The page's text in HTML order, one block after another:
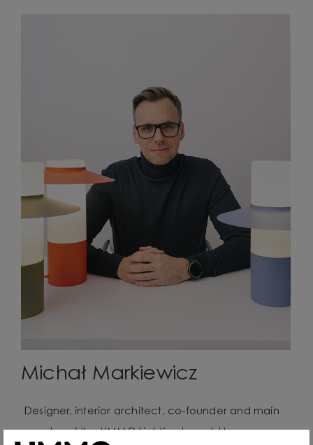
Michał Markiewicz
Designer, interior architect, co-founder and main
creator of the UMMO Lighting brand. He comes